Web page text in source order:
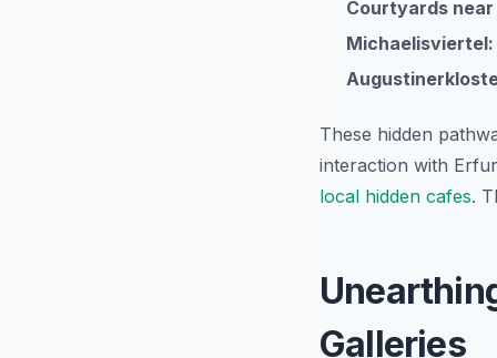
Courtyards
Michaelisviertel:
These hidden
interaction with
local hidden cafes.
Galleries